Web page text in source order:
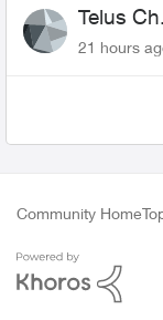
Telus
21 hours
Community Home